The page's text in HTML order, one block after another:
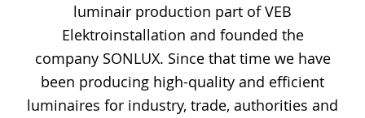
luminair production part of VEB
Elektroinstallation and founded the
company SONLUX. Since that time we have
been producing high-quality and efficient
luminaires for industry, trade, authorities and